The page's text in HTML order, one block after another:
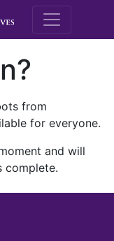
M.E.
from
for everyone.
and will
complete.